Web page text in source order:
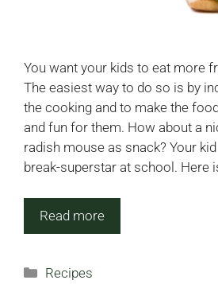
You want your kids to eat more
The easiest way to do so is by
the cooking and to make the
and fun for them. How about a
radish mouse as snack? Your
break-superstar at school. Here
Read more
Categories
Recipes